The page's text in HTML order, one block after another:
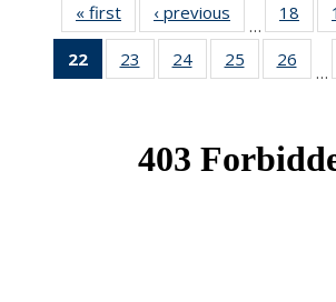
« first News‹ previous
…
18
of 49
22
of 49
News
23
of 49
News
24 of 49
News
25
of 49
News
26
…